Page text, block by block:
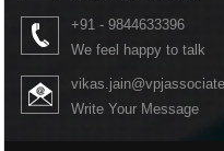
+91 - 9844633396
We feel happy to talk
Write Your Message